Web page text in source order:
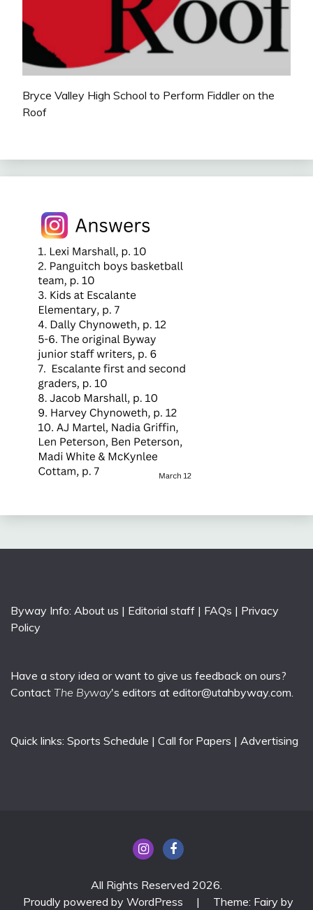
Bryce Valley High School to Perform Fiddler on the
Roof
Byway Info: About us | Editorial staff | FAQs | Privacy
Policy
Have a story idea or want to give us feedback on ours?
Contact The Byway's editors at editor@utahbyway.com
Quick links: Sports Schedule | Call for Papers | Advertising
All Rights Reserved 2026.
Proudly powered by WordPress
| Theme: Fairy by